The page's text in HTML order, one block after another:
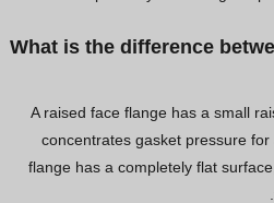
10. What is the difference
A raised face flange has a small
concentrates gasket pressure
flange has a completely flat